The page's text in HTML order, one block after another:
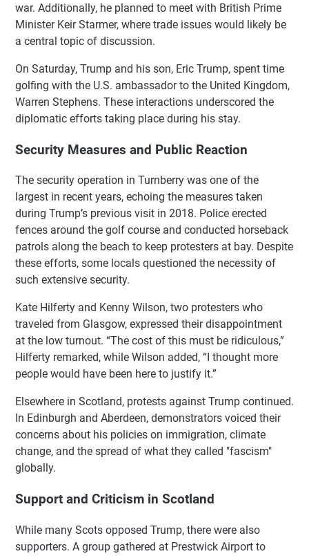
war. Additionally, he planned to meet with British Prime
Minister Keir Starmer, where trade issues would likely be
a central topic of discussion.
On Saturday, Trump and his son, Eric Trump, spent time
golfing with the U.S. ambassador to the United Kingdom,
Warren Stephens. These interactions underscored the
diplomatic efforts taking place during his stay.
Security Measures and Public Reaction
The security operation in Turnberry was one of the
largest in recent years, echoing the measures taken
during Trump’s previous visit in 2018. Police erected
fences around the golf course and conducted horseback
patrols along the beach to keep protesters at bay. Despite
these efforts, some locals questioned the necessity of
such extensive security.
Kate Hilferty and Kenny Wilson, two protesters who
traveled from Glasgow, expressed their disappointment
at the low turnout. “The cost of this must be ridiculous,”
Hilferty remarked, while Wilson added, “I thought more
people would have been here to justify it.”
Elsewhere in Scotland, protests against Trump continued.
In Edinburgh and Aberdeen, demonstrators voiced their
concerns about his policies on immigration, climate
change, and the spread of what they called "fascism"
globally.
Support and Criticism in Scotland
While many Scots opposed Trump, there were also
supporters. A group gathered at Prestwick Airport to